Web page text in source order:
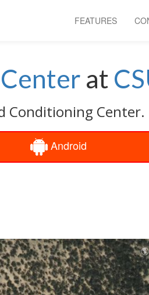
FEATURES
at
Conditioning Center.
Android